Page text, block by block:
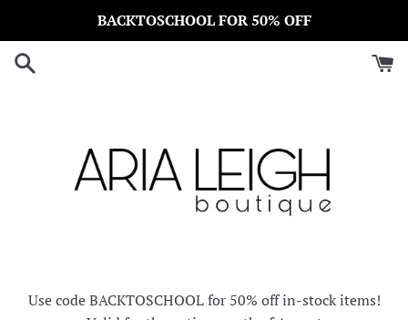
content
BACKTOSCHOOL FOR 50% OFF
Use code BACKTOSCHOOL for 50% off in-stock items!